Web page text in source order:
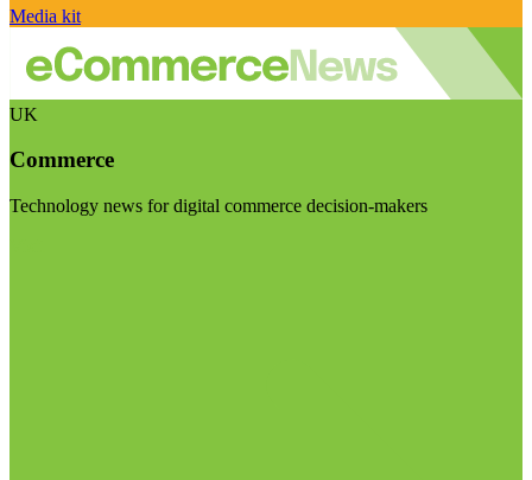
Media kit
UK
Commerce
Technology news for digital commerce decision-makers